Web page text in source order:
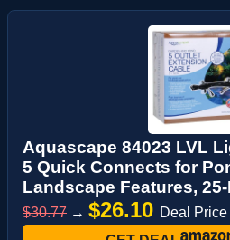
Aquascape 84023 LVL
5 Quick Connects for
Landscape Features,
$30.77 → $26.10 Deal Price